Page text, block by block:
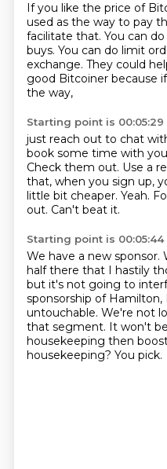
If you like the price of
used as the way to pay
facilitate that. You can
buys. You can do limit
exchange. They could
good Bitcoiner because
the way,
Starting point is 00:05:29
just reach out to chat
book some time with
Check them out. Use a
that, when you sign up,
little bit cheaper. Yeah.
out. Can't beat it.
Starting point is 00:05:44
We have a new sponsor.
half there that I hastily
but it's not going to
sponsorship of Hamilton,
untouchable. We're not
that segment. It won't
housekeeping then
housekeeping? You pick.